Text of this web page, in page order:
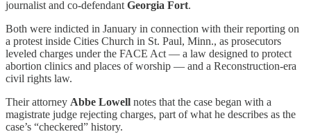
journalist and co-defendant Georgia Fort.
Both were indicted in January in connection with their reporting on
a protest inside Cities Church in St. Paul, Minn., as prosecutors
leveled charges under the FACE Act — a law designed to protect
abortion clinics and places of worship — and a Reconstruction-era
civil rights law.
Their attorney Abbe Lowell notes that the case began with a
magistrate judge rejecting charges, part of what he describes as the
case’s “checkered” history.